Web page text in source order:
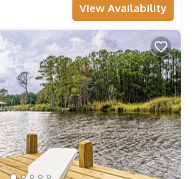
View Availability